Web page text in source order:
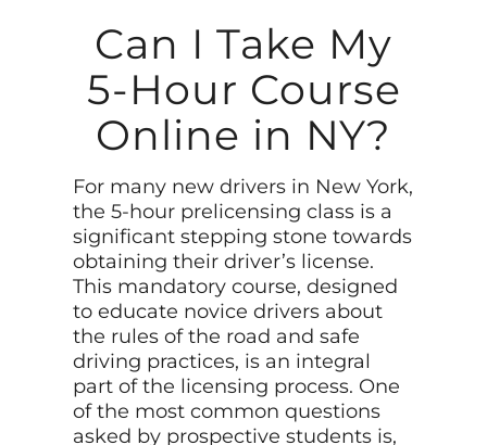
Can I Take My
5-Hour Course
Online in NY?
For many new drivers in New York,
the 5-hour prelicensing class is a
significant stepping stone towards
obtaining their driver’s license.
This mandatory course, designed
to educate novice drivers about
the rules of the road and safe
driving practices, is an integral
part of the licensing process. One
of the most common questions
asked by prospective students is,